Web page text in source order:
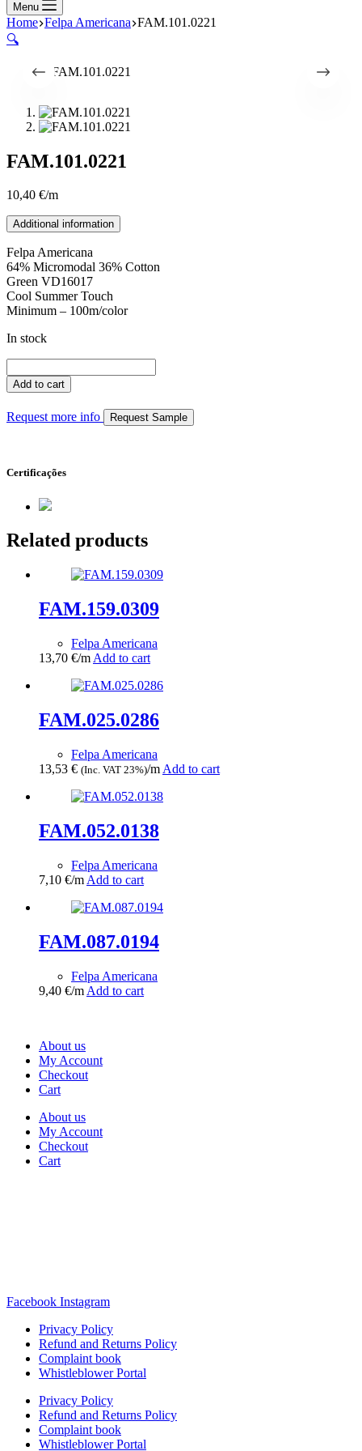
Menu
Home Felpa Americana FAM.101.0221
🔍
FAM.101.0221
10,40 €/m
Additional information
Felpa Americana
64% Micromodal 36% Cotton
Green VD16017
Cool Summer Touch
Minimum – 100m/color
In stock
quantity
Add to cart
Request more info Request Sample
Certificações
Related products
FAM.159.0309
Felpa Americana
13,70 €/m Add to cart
FAM.025.0286
Felpa Americana
13,53 € (Inc. VAT 23%)/m Add to cart
FAM.052.0138
Felpa Americana
7,10 €/m Add to cart
FAM.087.0194
Felpa Americana
9,40 €/m Add to cart
About us
My Account
Checkout
Cart
About us
My Account
Checkout
Cart
Facebook Instagram
Privacy Policy
Refund and Returns Policy
Complaint book
Whistleblower Portal
Privacy Policy
Refund and Returns Policy
Complaint book
Whistleblower Portal